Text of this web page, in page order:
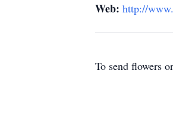
Web: http://
To send flowers